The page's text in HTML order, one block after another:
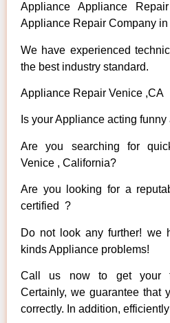
Appliance Appliance
Appliance Repair Company in
We have experienced
the best industry standard.
Appliance Repair Venice ,CA
Is your Appliance acting
Are you searching for
Venice , California?
Are you looking for a
certified ?
Do not look any further! we
kinds Appliance problems!
Call us now to get your
Certainly, we guarantee that
correctly. In addition,